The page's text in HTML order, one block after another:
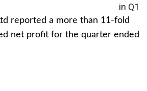
in Q1
reported a more than 11-fold
net profit for the quarter ended